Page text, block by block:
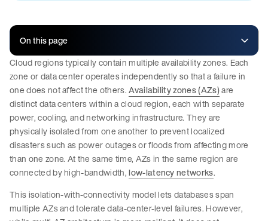
On this page
Cloud regions typically contain multiple availability zones. Each
zone or data center operates independently so that a failure in
one does not affect the others.Availability zones (AZs)are
distinct data centers within a cloud region, each with separate
power, cooling, and networking infrastructure. They are
physically isolated from one another to prevent localized
disasters such as power outages or floods from affecting more
than one zone. At the same time, AZs in the same region are
connected by high-bandwidth,low-latency networks.
This isolation-with-connectivity model lets databases span
multiple AZs and tolerate data-center-level failures. However,